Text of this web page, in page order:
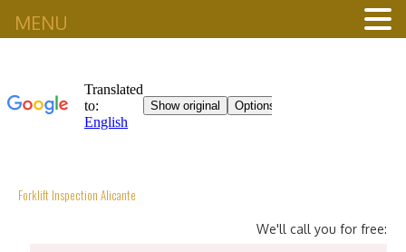
Forklift Inspection Alicante
We'll call you for free:
MENU